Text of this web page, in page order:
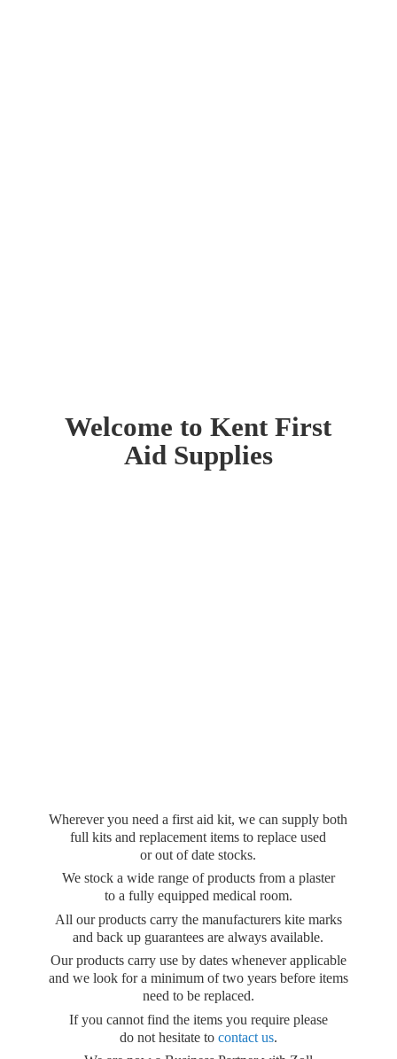
Welcome to Kent First
Aid Supplies
Wherever you need a first aid kit, we can supply both
full kits and replacement items to replace used
or out of date stocks.
We stock a wide range of products from a plaster
to a fully equipped medical room.
All our products carry the manufacturers kite marks
and back up guarantees are always available.
Our products carry use by dates whenever applicable
and we look for a minimum of two years before items
need to be replaced.
If you cannot find the items you require please
do not hesitate to contact us.